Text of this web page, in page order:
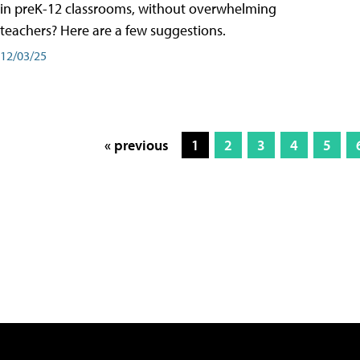
in preK-12 classrooms, without overwhelming
teachers? Here are a few suggestions.
12/03/25
« previous 1 2 3 4 5